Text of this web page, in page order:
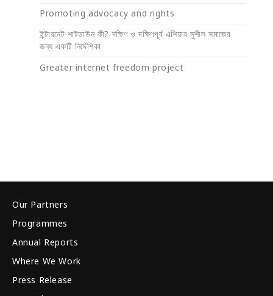
Promoting advocacy and rights
ইন্টারনেট শাটডাউন কী? দক্ষিণ ও দক্ষিণপূর্ব এশিয়ার সুশীল সমাজের
জন্য একটি নির্দেশিকা
Greater internet freedom project
Our Partners
Programmes
Annual Reports
Where We Work
Press Release